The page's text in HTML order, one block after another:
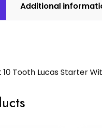
Additional
10 Tooth Lucas Starter